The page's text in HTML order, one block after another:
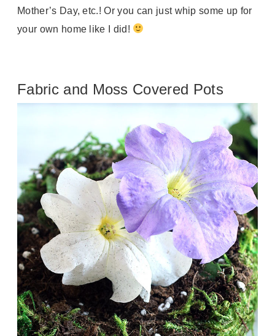
Mother’s Day, etc.! Or you can just whip some up for
your own home like I did!
Fabric and Moss Covered Pots